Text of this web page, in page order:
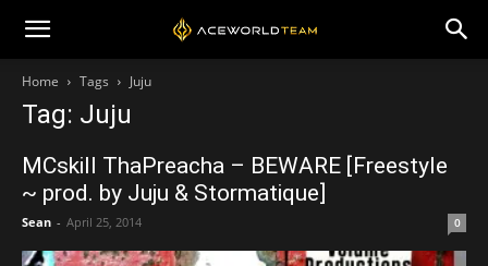
Home Tags Juju
Tag: Juju
MCskill ThaPreacha – BEWARE [Freestyle
~ prod. by Juju & Stormatique]
Sean - April 25, 2014 0